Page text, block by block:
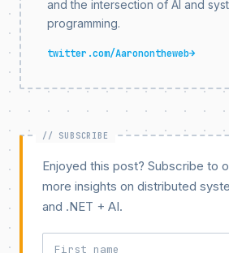
and the intersection of AI and
programming.
twitter.com/Aaronontheweb→
Enjoyed this post? Subscribe to
more insights on distributed
and .NET + AI.